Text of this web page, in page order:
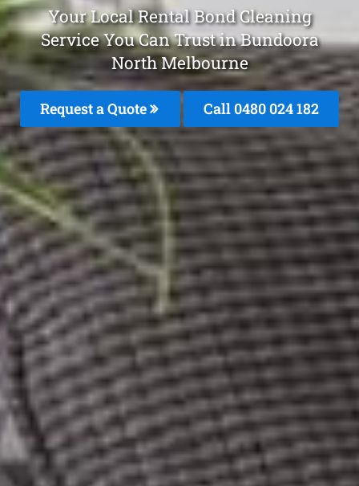
Your Local Rental Bond Cleaning
Service You Can Trust in Bundoora
North Melbourne
Request a Quote Call 0480 024 182